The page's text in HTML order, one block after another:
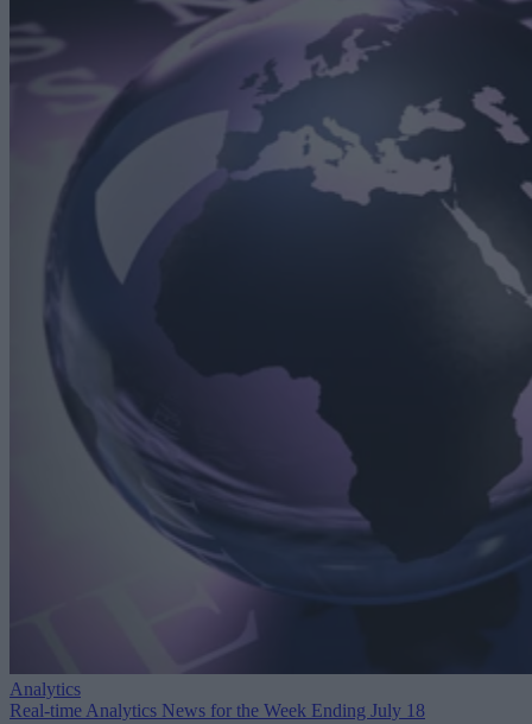
Analytics
Real-time Analytics News for the Week Ending July 18